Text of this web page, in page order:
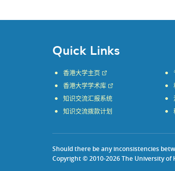
Quick Links
香港大学主页
香港大学学术库
知识交流汇报系统
知识交流拨款计划
Should there be any inconsistencies
Copyright © 2010-2026 The University of